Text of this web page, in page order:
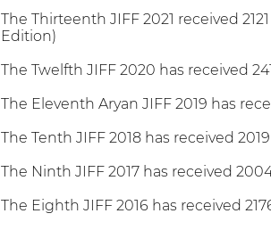
The Thirteenth JIFF 2021 received
Edition)
The Twelfth JIFF 2020 has received
The Eleventh Aryan JIFF 2019 has
The Tenth JIFF 2018 has received
The Ninth JIFF 2017 has received
The Eighth JIFF 2016 has received